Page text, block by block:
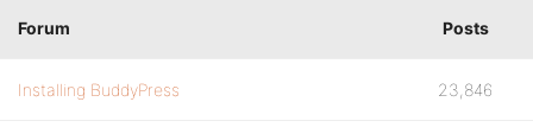
Forum Posts
Installing BuddyPress 23,846